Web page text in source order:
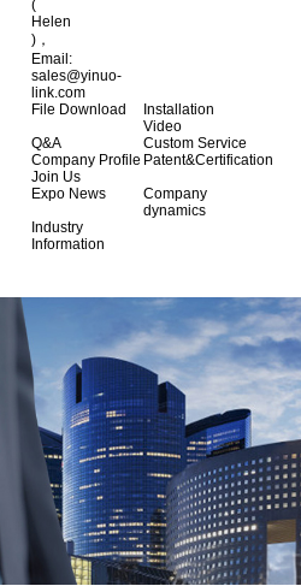
(
Helen
)，
Email:
sales@yinuo-
link.com
File Download
Installation
Video
Q&A
Custom Service
Company Profile Patent&Certification
Join Us
Expo News
Company
dynamics
Industry
Information